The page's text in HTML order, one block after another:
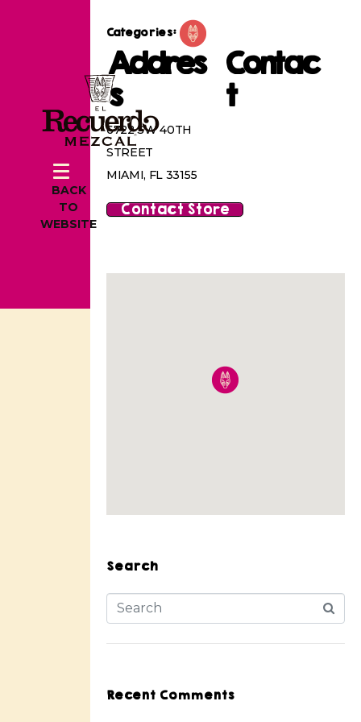
BACK
TO
WEBSITE
Categories:
Addres
s
6722 SW 40TH
STREET
MIAMI, FL 33155
Contac
t
Contact Store
Search
Recent Comments